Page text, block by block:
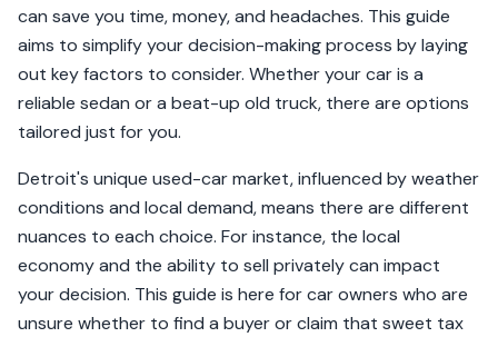
can save you time, money, and headaches. This guide
aims to simplify your decision-making process by laying
out key factors to consider. Whether your car is a
reliable sedan or a beat-up old truck, there are options
tailored just for you.
Detroit's unique used-car market, influenced by weather
conditions and local demand, means there are different
nuances to each choice. For instance, the local
economy and the ability to sell privately can impact
your decision. This guide is here for car owners who are
unsure whether to find a buyer or claim that sweet tax